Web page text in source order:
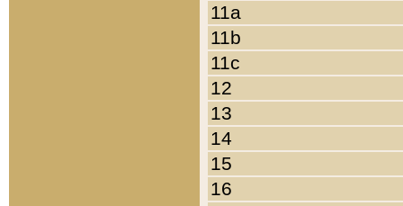
11a
11b
11c
12
13
14
15
16